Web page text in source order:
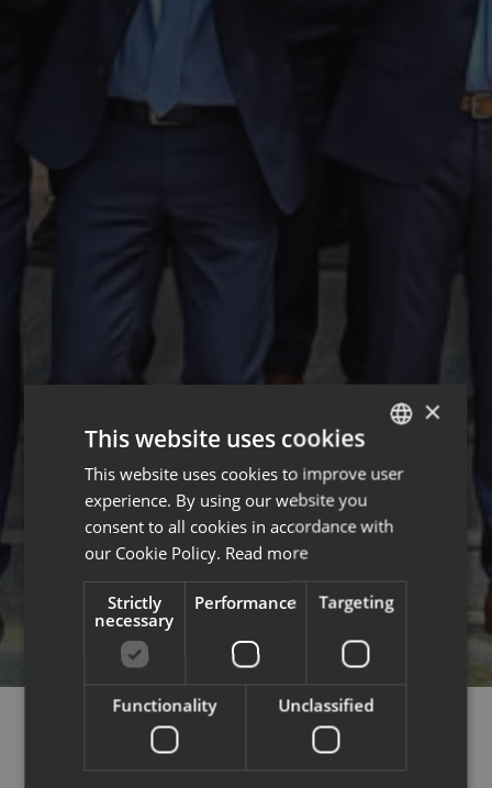
COURCHEVEL,
ENGLISH
×
This website uses cookies
This website uses cookies to improve user
experience. By using our website you
consent to all cookies in accordance with
our Cookie Policy. Read more
Strictly
necessary
Performance Targeting
Functionality Unclassified